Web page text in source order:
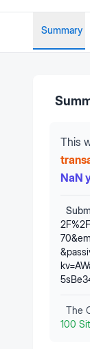
Summary
This
NaN
The
100